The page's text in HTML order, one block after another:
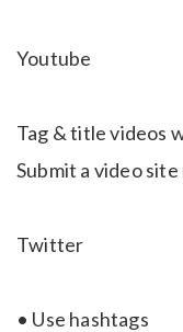
Youtube
Tag & title videos
Submit a video
Twitter
• Use hashtags